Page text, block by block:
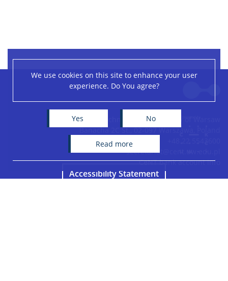
We use cookies on this site to enhance your user
experience. Do You agree?
Yes No
read more
Leaflet| ©OpenStreetMapcontributors
Centre of New Technologies, University of Warsaw
Banacha 2C St., 02-097 Warszawa, Poland
secretariat@cent.uw.edu.pl
CeNT bank account info
Accessibility Statement